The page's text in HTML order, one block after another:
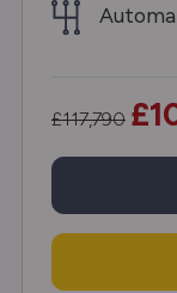
£117,790